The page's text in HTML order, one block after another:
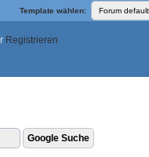
Template wählen:
Registrieren